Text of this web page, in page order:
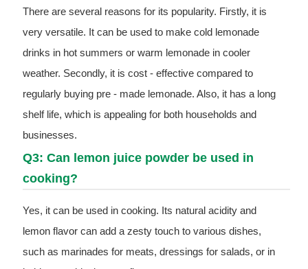
There are several reasons for its popularity. Firstly, it is
very versatile. It can be used to make cold lemonade
drinks in hot summers or warm lemonade in cooler
weather. Secondly, it is cost - effective compared to
regularly buying pre - made lemonade. Also, it has a long
shelf life, which is appealing for both households and
businesses.
Q3: Can lemon juice powder be used in
cooking?
Yes, it can be used in cooking. Its natural acidity and
lemon flavor can add a zesty touch to various dishes,
such as marinades for meats, dressings for salads, or in